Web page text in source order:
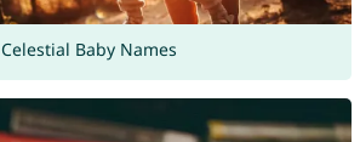
Celestial Baby Names